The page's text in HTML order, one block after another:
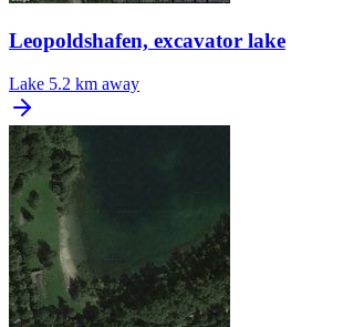
Leopoldshafen, excavator lake
Lake 5.2 km away